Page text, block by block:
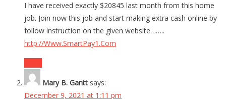
I have received exactly $20845 last month from this home
job. Join now this job and start making extra cash online by
follow instruction on the given website……..
http://Www.SmartPay1.Com
Mary B. Gantt says:
December 9, 2021 at 1:11 pm